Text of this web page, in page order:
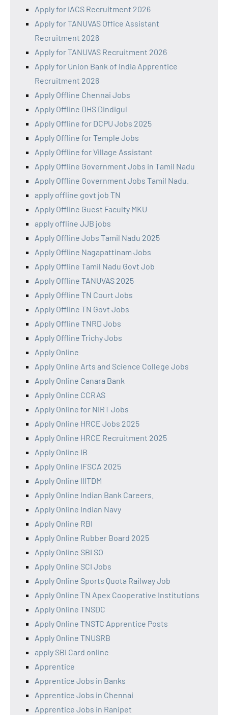
Apply for IACS Recruitment 2026
Apply for TANUVAS Office Assistant
Recruitment 2026
Apply for TANUVAS Recruitment 2026
Apply for Union Bank of India Apprentice
Recruitment 2026
Apply Offline Chennai Jobs
Apply Offline DHS Dindigul
Apply Offline for DCPU Jobs 2025
Apply Offline for Temple Jobs
Apply Offline for Village Assistant
Apply Offline Government Jobs in Tamil Nadu
Apply Offline Government Jobs Tamil Nadu.
apply offline govt job TN
Apply Offline Guest Faculty MKU
apply offline JJB jobs
Apply Offline Jobs Tamil Nadu 2025
Apply Offline Nagapattinam Jobs
Apply Offline Tamil Nadu Govt Job
Apply Offline TANUVAS 2025
Apply Offline TN Court Jobs
Apply Offline TN Govt Jobs
Apply Offline TNRD Jobs
Apply Offline Trichy Jobs
Apply Online
Apply Online Arts and Science College Jobs
Apply Online Canara Bank
Apply Online CCRAS
Apply Online for NIRT Jobs
Apply Online HRCE Jobs 2025
Apply Online HRCE Recruitment 2025
Apply Online IB
Apply Online IFSCA 2025
Apply Online IIITDM
Apply Online Indian Bank Careers.
Apply Online Indian Navy
Apply Online RBI
Apply Online Rubber Board 2025
Apply Online SBI SO
Apply Online SCI Jobs
Apply Online Sports Quota Railway Job
Apply Online TN Apex Cooperative Institutions
Apply Online TNSDC
Apply Online TNSTC Apprentice Posts
Apply Online TNUSRB
apply SBI Card online
Apprentice
Apprentice Jobs in Banks
Apprentice Jobs in Chennai
Apprentice Jobs in Ranipet